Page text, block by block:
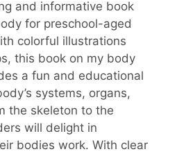
and informative book
for preschool-aged
colorful illustrations
this book on my body
a fun and educational
systems, organs,
the skeleton to the
will delight in
bodies work. With clear